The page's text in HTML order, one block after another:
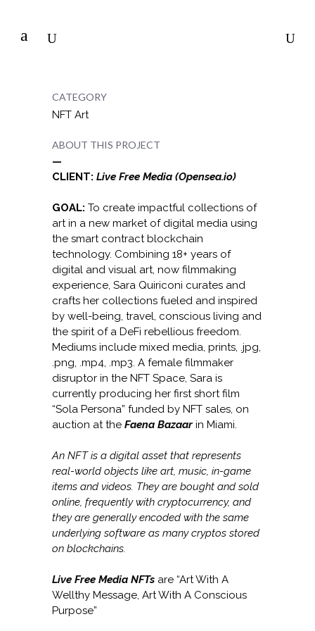
CATEGORY
NFT Art
ABOUT THIS PROJECT
—
CLIENT: Live Free Media (Opensea.io)
GOAL: To create impactful collections of
art in a new market of digital media using
the smart contract blockchain
technology. Combining 18+ years of
digital and visual art, now filmmaking
experience, Sara Quiriconi curates and
crafts her collections fueled and inspired
by well-being, travel, conscious living and
the spirit of a DeFi rebellious freedom.
Mediums include mixed media, prints, .jpg,
.png, .mp4, .mp3. A female filmmaker
disruptor in the NFT Space, Sara is
currently producing her first short film
“Sola Persona” funded by NFT sales, on
auction at the Faena Bazaar in Miami.
An NFT is a digital asset that represents
real-world objects like art, music, in-game
items and videos. They are bought and sold
online, frequently with cryptocurrency, and
they are generally encoded with the same
underlying software as many cryptos stored
on blockchains.
Live Free Media NFTs are “Art With A
Wellthy Message, Art With A Conscious
Purpose”